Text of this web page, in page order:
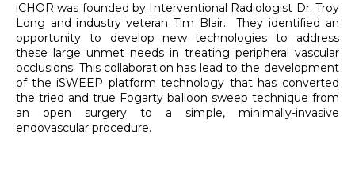
iCHOR was founded by Interventional Radiologist Dr. Troy
Long and industry veteran Tim Blair. They identified an
opportunity to develop new technologies to address
these large unmet needs in treating peripheral vascular
occlusions. This collaboration has lead to the development
of the iSWEEP platform technology that has converted
the tried and true Fogarty balloon sweep technique from
an open surgery to a simple, minimally-invasive
endovascular procedure.